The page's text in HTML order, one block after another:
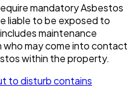
mandatory Asbestos
liable to be exposed to
maintenance
may come into contact
within the property.
to disturb contains